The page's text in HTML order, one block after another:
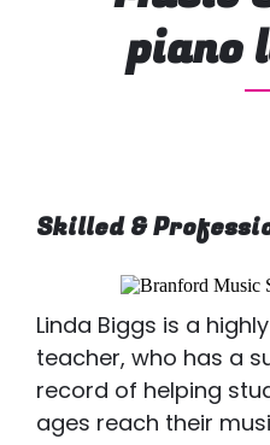
piano
Skilled &
Linda Biggs is a
teacher, who has a
record of helping
ages reach their